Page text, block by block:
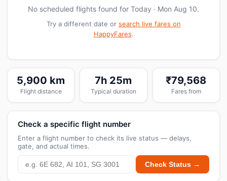
No scheduled flights found for Today · Mon Aug 10.
Try a different date or search live fares on
HappyFares.
5,900 km
Flight distance
7h 25m
Typical duration
₹79,568
Fares from
Check a specific flight number
Enter a flight number to check its live status — delays,
gate, and actual times.
Check Status →